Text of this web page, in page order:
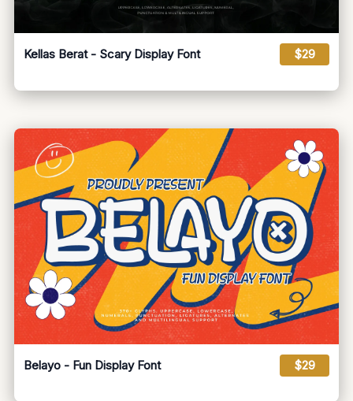
Kellas Berat - Scary Display Font $29
Belayo - Fun Display Font $29